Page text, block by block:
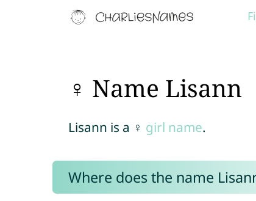
♀ Name Lisann
Lisann is a ♀ girl name.
Where does the name